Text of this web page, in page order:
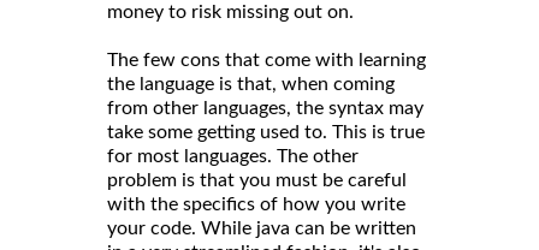
money to risk missing out on.
The few cons that come with learning
the language is that, when coming
from other languages, the syntax may
take some getting used to. This is true
for most languages. The other
problem is that you must be careful
with the specifics of how you write
your code. While java can be written